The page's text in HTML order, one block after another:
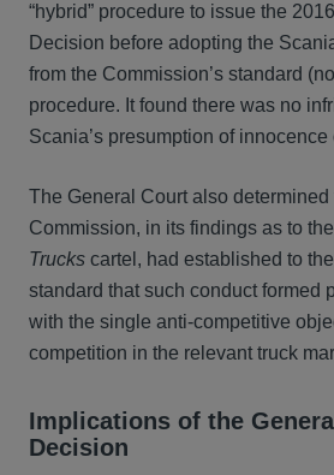
“hybrid” procedure to issue the
Decision before adopting the
from the Commission’s standard
procedure. It found there was no
Scania’s presumption of
The General Court also determined
Commission, in its findings as to
Trucks cartel, had established to
standard that such conduct formed
with the single anti-competitive
competition in the relevant truck
Implications of the
Decision